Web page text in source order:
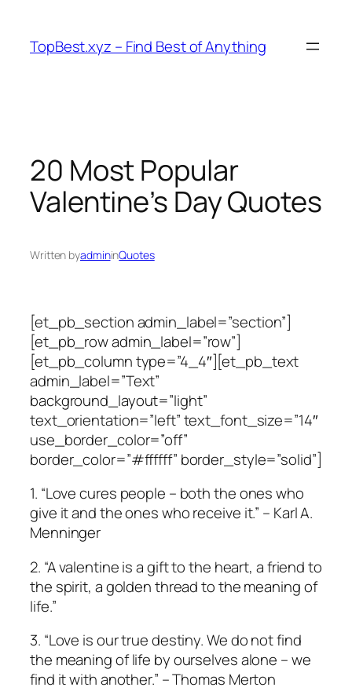
content
TopBest.xyz – Find Best of Anything
20 Most Popular
Valentine’s Day Quotes
Written byadmininQuotes
[et_pb_section admin_label=”section”]
[et_pb_row admin_label=”row”]
[et_pb_column type=”4_4″][et_pb_text
admin_label=”Text”
background_layout=”light”
text_orientation=”left” text_font_size=”14″
use_border_color=”off”
border_color=”#ffffff” border_style=”solid”]
1. “Love cures people – both the ones who
give it and the ones who receive it.” – Karl A.
Menninger
2. “A valentine is a gift to the heart, a friend to
the spirit, a golden thread to the meaning of
life.”
3. “Love is our true destiny. We do not find
the meaning of life by ourselves alone – we
find it with another.” – Thomas Merton